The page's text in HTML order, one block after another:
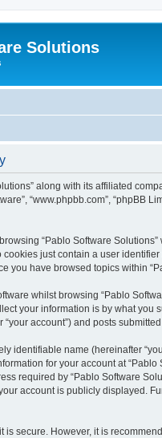
Solutions
along with its affiliated
“www.phpbb.com”,
“Pablo Software
just contain a user
you have browsed topics within
whilst browsing “Pablo
your information is by what you
account”) and posts
identifiable name (hereinafter
for your account at
required by “Pablo Software
account is publicly displayed.
secure. However, it is